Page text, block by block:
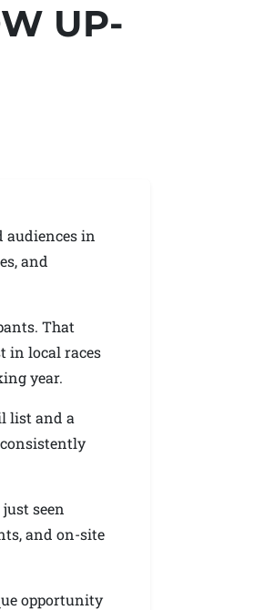
UP-
audiences in
and
That
in local races
year.
list and a
seen
and on-site
opportunity